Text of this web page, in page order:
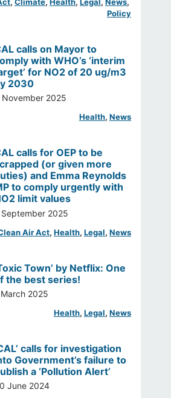
Policy
calls on Mayor to
with WHO’s ‘interim
for NO2 of 20 ug/m3
2030
2025
Health, News
calls for OEP to be
(or given more
and Emma Reynolds
to comply urgently with
limit values
2025
Air Act, Health, Legal, News
Town’ by Netflix: One
the best series!
2025
Health, Legal, News
calls for investigation
Government’s failure to
a ‘Pollution Alert’
June 2024